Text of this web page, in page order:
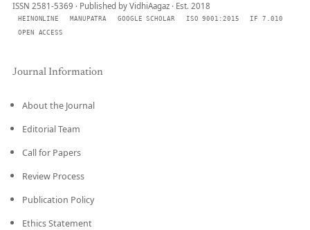
ISSN 2581-5369 · Published by VidhiAagaz · Est. 2018
HEINONLINE MANUPATRA GOOGLE SCHOLAR ISO 9001:2015
IF 7.010
OPEN ACCESS
Journal Information
About the Journal
Editorial Team
Call for Papers
Review Process
Publication Policy
Ethics Statement